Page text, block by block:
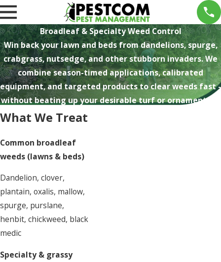
Broadleaf & Specialty Weed Control
Win back your lawn and beds from dandelions, spurge,
crabgrass, nutsedge, and other stubborn invaders. We
combine season-timed applications, calibrated
equipment, and targeted products to clear weeds fast -
without beating up your desirable turf or ornamentals.
What We Treat
Common broadleaf
weeds (lawns & beds)
Dandelion, clover,
plantain, oxalis, mallow,
spurge, purslane,
henbit, chickweed, black
medic
Specialty & grassy